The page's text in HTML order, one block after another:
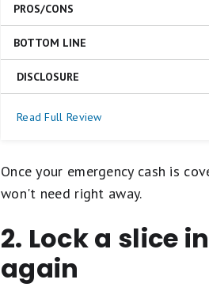
based
on
a
5
star
scale.
stars
stars
Excellent.
stars
equals
2
PROS/CONS
Competitive APY
Unlimited number of external
BOTTOM LINE
The Happen Bank LevelUp
ATM card, which you can use to
Open a Happen Bank LevelUp
DISCLOSURE
https://www.happen.com/legal/
Read Full Review
Once your emergency cash is
won't need right away.
2. Lock a slice
again